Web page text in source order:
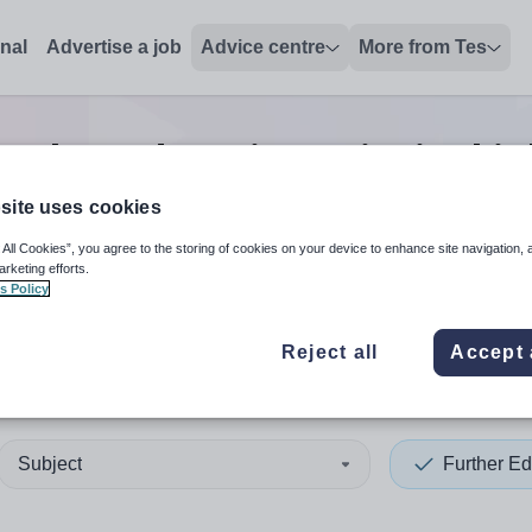
Advertise a job Advice centre More from Tes
education principal
up and down arrows to review and enter to select. Touch
When autocomplete
Subject Further
uses cookies
All Cookies”, you agree to the storing of cookies on your device to enhance site navigation,
efforts.
Policy
Reject all Accept